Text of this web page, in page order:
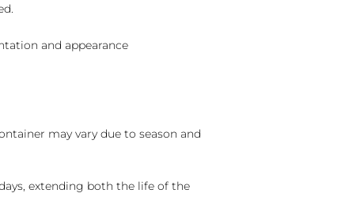
and appearance
may vary due to season and
extending both the life of the